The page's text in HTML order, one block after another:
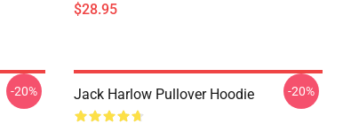
$28.95
-20% Jack Harlow Pullover Hoodie -20%